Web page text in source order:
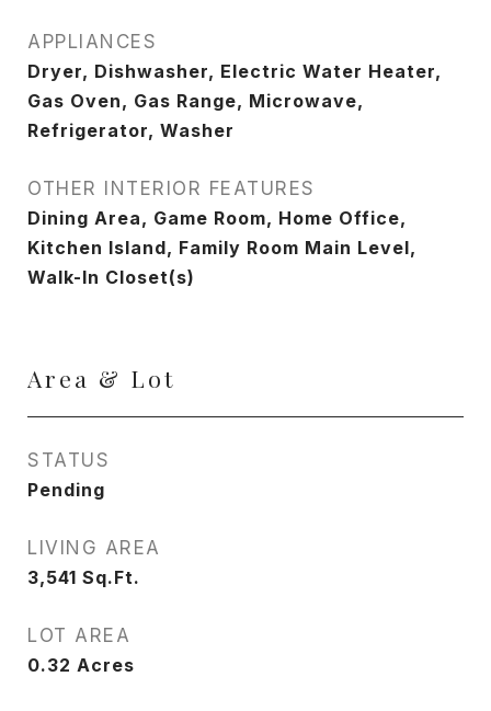
APPLIANCES
Dryer, Dishwasher, Electric Water Heater,
Gas Oven, Gas Range, Microwave,
Refrigerator, Washer
OTHER INTERIOR FEATURES
Dining Area, Game Room, Home Office,
Kitchen Island, Family Room Main Level,
Walk-In Closet(s)
Area & Lot
STATUS
Pending
LIVING AREA
3,541 Sq.Ft.
LOT AREA
0.32 Acres